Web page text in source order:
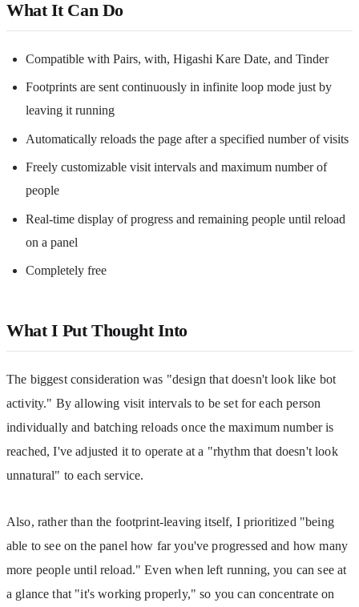
What It Can Do
Compatible with Pairs, with, Higashi Kare Date, and Tinder
Footprints are sent continuously in infinite loop mode just by
leaving it running
Automatically reloads the page after a specified number of visits
Freely customizable visit intervals and maximum number of
people
Real-time display of progress and remaining people until reload
on a panel
Completely free
What I Put Thought Into
The biggest consideration was "design that doesn't look like bot
activity." By allowing visit intervals to be set for each person
individually and batching reloads once the maximum number is
reached, I've adjusted it to operate at a "rhythm that doesn't look
unnatural" to each service.
Also, rather than the footprint-leaving itself, I prioritized "being
able to see on the panel how far you've progressed and how many
more people until reload." Even when left running, you can see at
a glance that "it's working properly," so you can concentrate on